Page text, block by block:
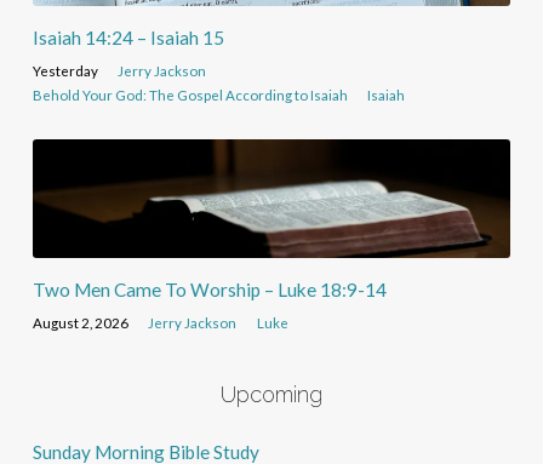
Isaiah 14:24 – Isaiah 15
Yesterday
Jerry Jackson
Behold Your God: The Gospel According to Isaiah
Isaiah
Two Men Came To Worship – Luke 18:9-14
August 2, 2026 Jerry Jackson Luke
Upcoming
Sunday Morning Bible Study